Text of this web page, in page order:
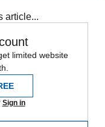
article...
limited website
Sign in